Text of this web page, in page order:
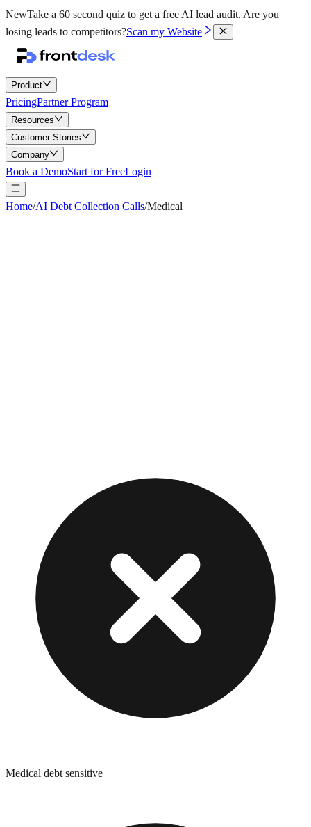
NewTake a 60 second quiz to get a free AI lead audit. Are you
losing leads to competitors?Scan my Website
Product
PricingPartner Program
Resources
Customer Stories
Company
Book a DemoStart for FreeLogin
Home/AI Debt Collection Calls/Medical
Medical debt sensitive